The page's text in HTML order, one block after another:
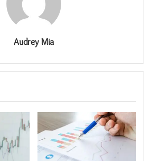
Audrey Mia